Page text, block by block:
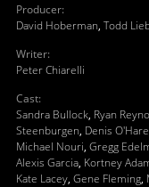
Producer:
David Hoberman, Todd
Writer:
Peter Chiarelli
Cast:
Sandra Bullock, Ryan
Steenburgen, Denis O'Hare
Michael Nouri, Gregg
Alexis Garcia, Kortney
Kate Lacey, Gene Fleming,